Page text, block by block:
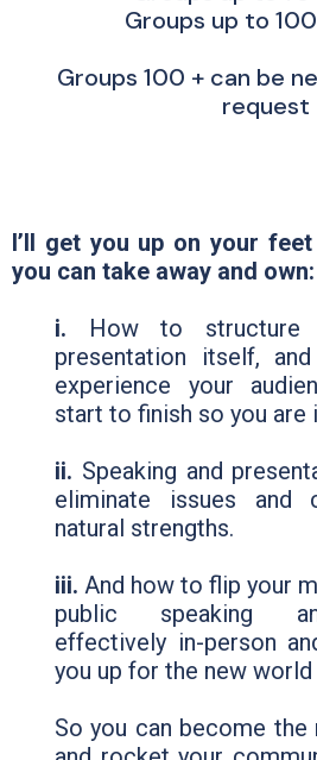
Groups up to
Groups 100 + can be
request
I’ll get you up on your
you can take away and own:
i.
How to structure
presentation itself,
experience your
start to finish so you are
ii. Speaking and
eliminate issues and
natural strengths.
iii. And how to flip your
public speaking
effectively in-person
you up for the new
So you can become